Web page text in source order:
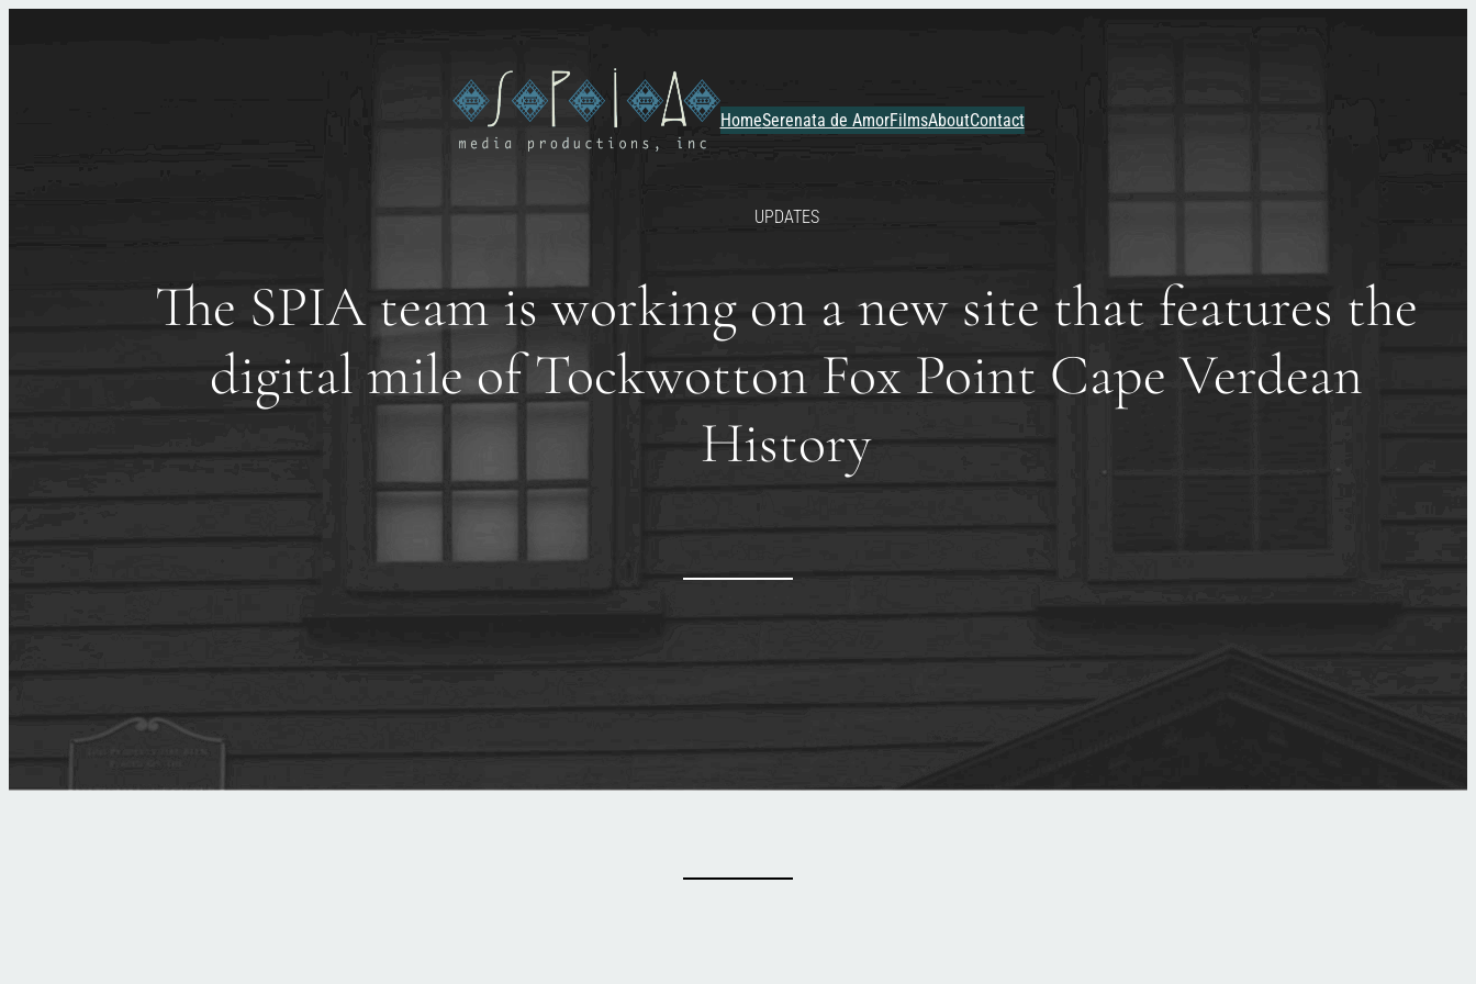
HomeSerenata de AmorFilmsAboutContact
UPDATES
The SPIA team is working on a new site that features the
digital mile of Tockwotton Fox Point Cape Verdean
History